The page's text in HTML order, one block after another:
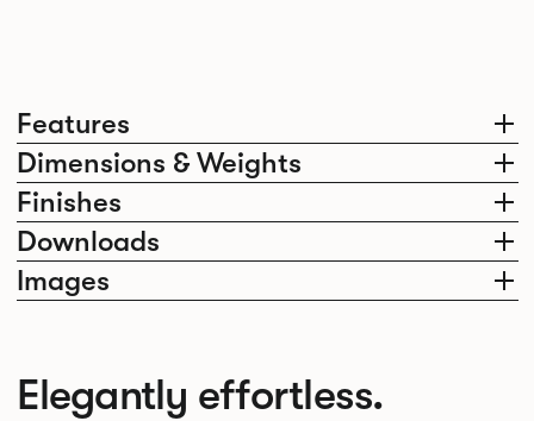
Features
Dimensions & Weights
Finishes
Downloads
Images
Elegantly effortless.